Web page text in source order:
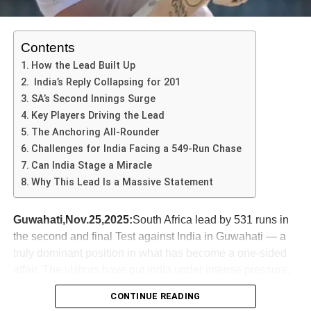
Throughout his career, Karthik has faced numerous
challenges, including fierce competition for the
wicketkeeper-batsman position. Despite these hurdles, he
carved a niche for himself, showcasing his ability to
perform under pressure. He has played pivotal roles in
various international matches, including a memorable
innings in the 2018 Nidahas Trophy final where Karthik
performance not only highlighted his batting skills but also
his mental fortitude, which has been a hallmark of his
In addition to his international achievements, Karthik has
made significant contributions to several franchises in the
Contents
How the Lead Built Up
India’s Reply Collapsing for 201
SA’s Second Innings Surge
Key Players Driving the Lead
The Anchoring All-Rounder
Challenges for India Facing a 549-Run Chase
Can India Stage a Miracle
Why This Lead Is a Massive Statement
Guwahati,Nov.25,2025:South Africa lead by 531 runs in
the second and final Test against India in Guwahati — a
and this match could well define the future of the series.
CONTINUE READING